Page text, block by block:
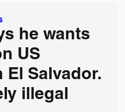
he wants
US
El Salvador.
illegal